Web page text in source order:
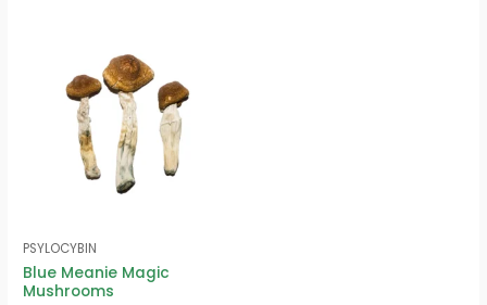
PSYLOCYBIN
Blue Meanie Magic
Mushrooms
through
$1,500.00